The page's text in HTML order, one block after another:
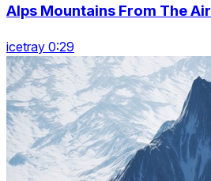
Alps Mountains From The Air
icetray 0:29